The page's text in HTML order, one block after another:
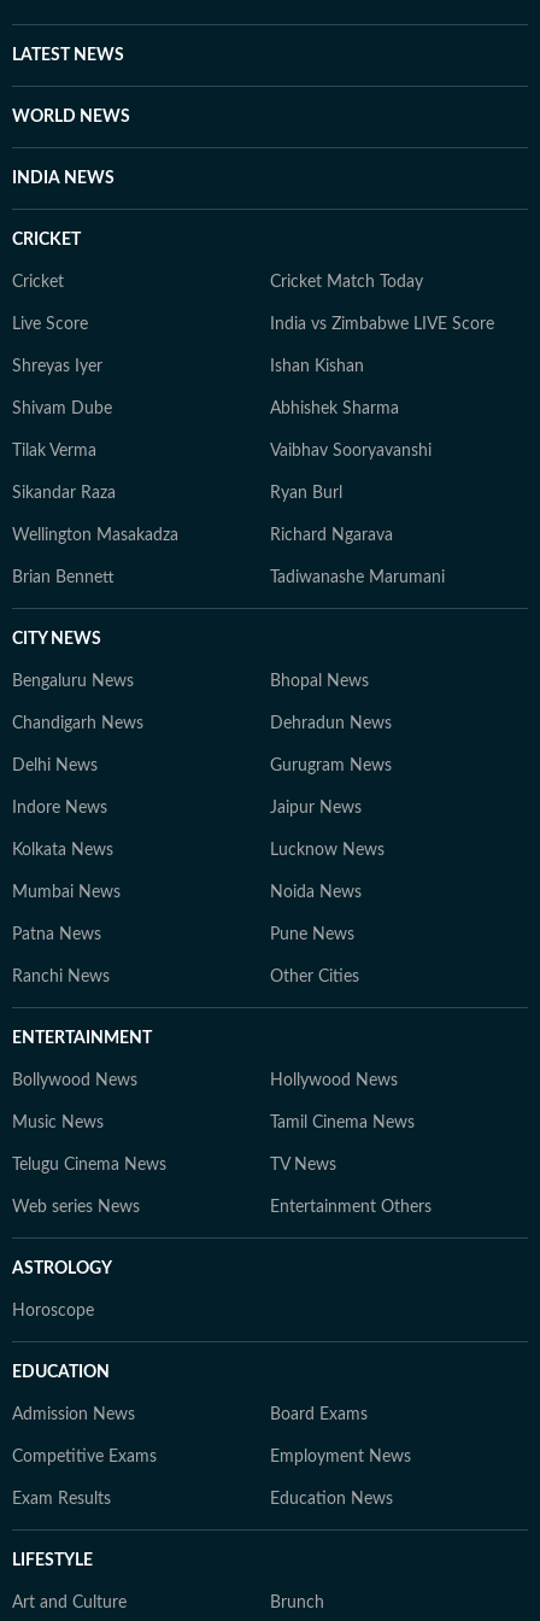
are all she needs to unwind. Her passion for biking and
travelling has taken her to various places across the
frozen lakes of Gangtok to the coffee plantations of
monasteries of Darjeeling. But no matter where she
LATEST NEWS
WORLD NEWS
INDIA NEWS
CRICKET
Cricket Cricket Match Today
Live Score India vs Zimbabwe LIVE Score
Shreyas Iyer Ishan Kishan
Shivam Dube Abhishek Sharma
Tilak Verma Vaibhav Sooryavanshi
Sikandar Raza Ryan Burl
Wellington Masakadza Richard Ngarava
Brian Bennett Tadiwanashe Marumani
CITY NEWS
Bengaluru News Bhopal News
Chandigarh News Dehradun News
Delhi News Gurugram News
Indore News Jaipur News
Kolkata News Lucknow News
Mumbai News Noida News
Patna News Pune News
Ranchi News Other Cities
ENTERTAINMENT
Bollywood News Hollywood News
Music News Tamil Cinema News
Telugu Cinema News TV News
Web series News Entertainment Others
ASTROLOGY
Horoscope
EDUCATION
Admission News Board Exams
Competitive Exams Employment News
Exam Results Education News
LIFESTYLE
Art and Culture Brunch